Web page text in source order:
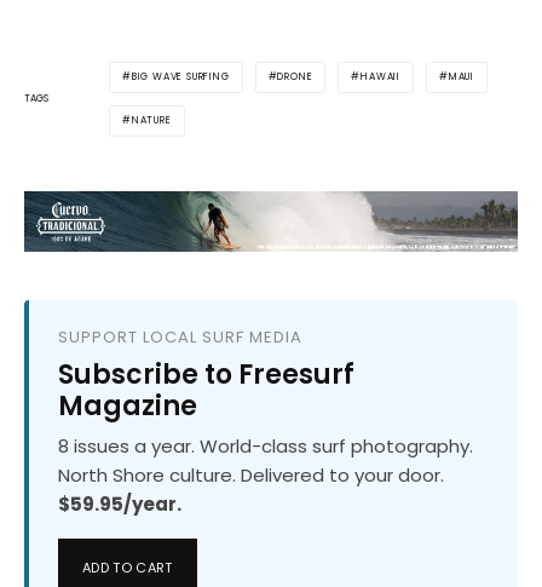
TAGS
BIG WAVE SURFING DRONE HAWAII MAUI
NATURE
SUPPORT LOCAL SURF MEDIA
Subscribe to Freesurf
Magazine
8 issues a year. World-class surf photography.
North Shore culture. Delivered to your door.
$59.95/year.
ADD TO CART